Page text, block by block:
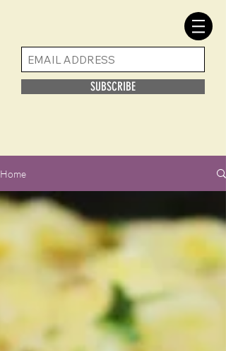
SUBSCRIBE
Home